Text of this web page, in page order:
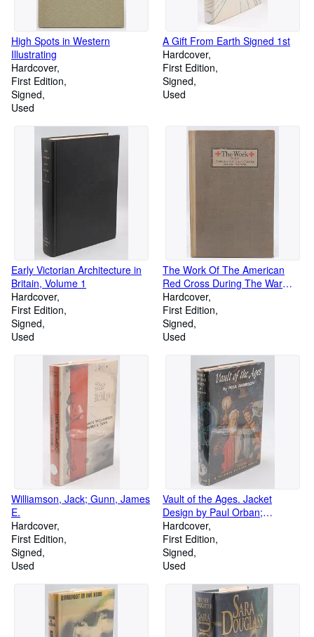
High Spots in Western
Illustrating
Hardcover
First Edition
Signed
Used
A Gift From Earth Signed 1st
Hardcover
First Edition
Signed
Used
Early Victorian Architecture in
Britain, Volume 1
Hardcover
First Edition
Signed
Used
The Work Of The American
Red Cross During The War
WWI H.P. Davison
Hardcover
First Edition
Signed
Used
Williamson, Jack; Gunn, James
E.
Hardcover
First Edition
Signed
Used
Vault of the Ages. Jacket
Design by Paul Orban;
Endpaper Design by Alex
Schomburg
Hardcover
First Edition
Signed
Used